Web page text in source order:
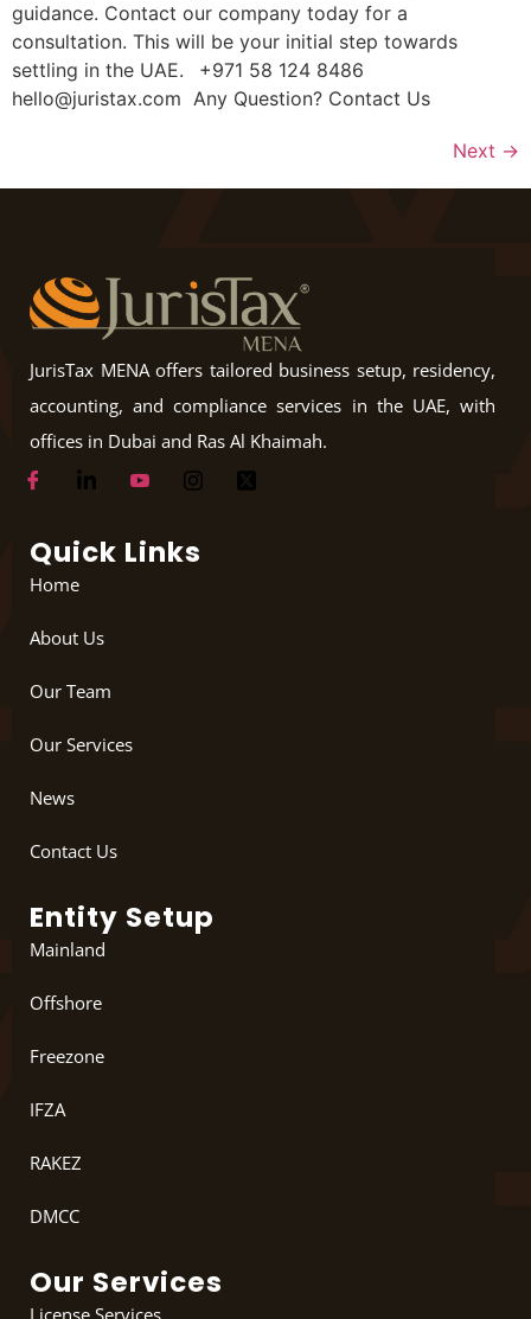
guidance. Contact our company today for a
consultation. This will be your initial step towards
settling in the UAE. +971 58 124 8486
hello@juristax.com Any Question? Contact Us
Next →
JurisTax MENA offers tailored business setup, residency,
accounting, and compliance services in the UAE, with
offices in Dubai and Ras Al Khaimah.
Quick Links
Home
About Us
Our Team
Our Services
News
Contact Us
Entity Setup
Mainland
Offshore
Freezone
IFZA
RAKEZ
DMCC
Our Services
License Services